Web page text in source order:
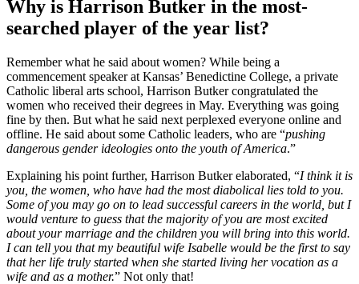
Why is Harrison Butker in the most-
searched player of the year list?
Remember what he said about women? While being a
commencement speaker at Kansas’ Benedictine College, a private
Catholic liberal arts school, Harrison Butker congratulated the
women who received their degrees in May. Everything was going
fine by then. But what he said next perplexed everyone online and
offline. He said about some Catholic leaders, who are “pushing
dangerous gender ideologies onto the youth of America.”
Explaining his point further, Harrison Butker elaborated, “I think it is
you, the women, who have had the most diabolical lies told to you.
Some of you may go on to lead successful careers in the world, but I
would venture to guess that the majority of you are most excited
about your marriage and the children you will bring into this world.
I can tell you that my beautiful wife Isabelle would be the first to say
that her life truly started when she started living her vocation as a
wife and as a mother.” Not only that!